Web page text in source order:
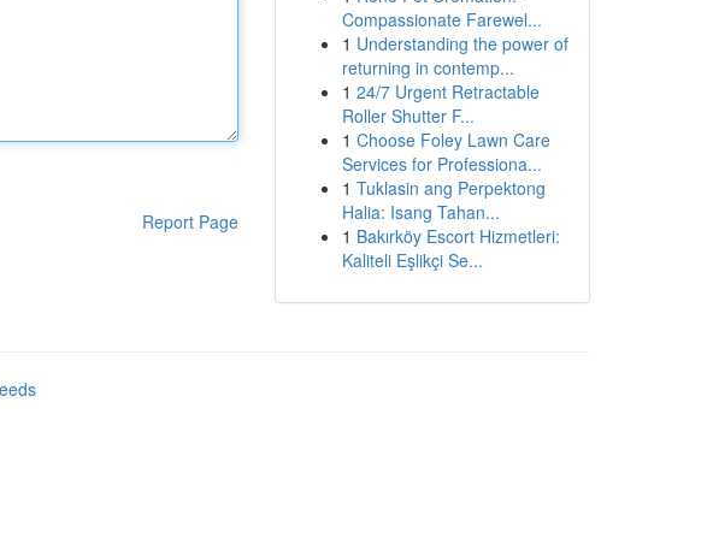
Report Page
Compassionate Farewel...
1 Understanding the power of
returning in contemp...
1 24/7 Urgent Retractable
Roller Shutter F...
1 Choose Foley Lawn Care
Services for Professiona...
1 Tuklasin ang Perpektong
Halia: Isang Tahan...
1 Bakırköy Escort Hizmetleri:
Kaliteli Eşlikçi Se...